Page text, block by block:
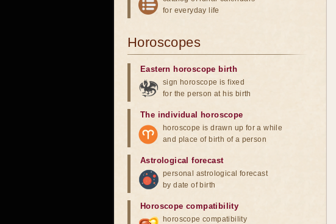
for everyday life
Horoscopes
Eastern horoscope birth
sign horoscope is fixed
for the person at his birth
The individual horoscope
horoscope is drawn up for a while
and place of birth of a person
Astrological forecast
personal astrological forecast
by date of birth
Horoscope compatibility
horoscope compatibility